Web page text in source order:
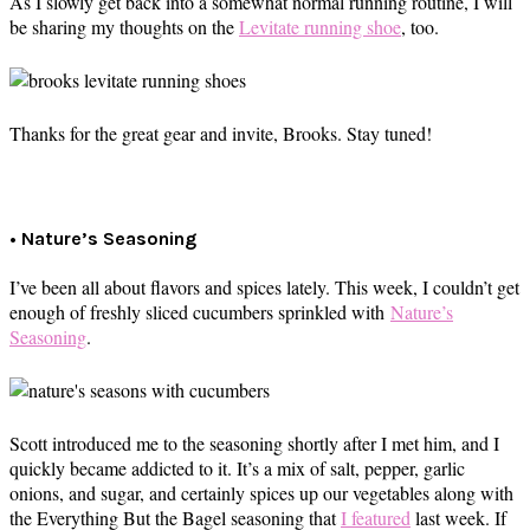
be sharing my thoughts on theLevitate running shoe, too.
Thanks for the great gear and invite, Brooks. Stay tuned!
• Nature’s Seasoning
I’ve been all about flavors and spices lately. This week, I couldn’t get
enough of freshly sliced cucumbers sprinkled with Nature’s
Seasoning.
Scott introduced me to the seasoning shortly after I met him, and I
quickly became addicted to it. It’s a mix of salt, pepper, garlic
onions, and sugar, and certainly spices up our vegetables along with
the Everything But the Bagel seasoning thatI featured last week. If